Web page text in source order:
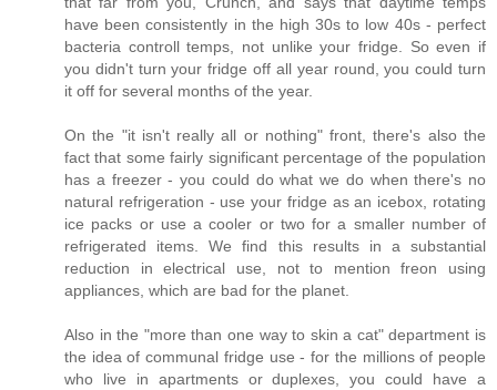
have been consistently in the high 30s to low 40s - perfect
bacteria controll temps, not unlike your fridge. So even if
you didn't turn your fridge off all year round, you could turn
it off for several months of the year.
On the "it isn't really all or nothing" front, there's also the
fact that some fairly significant percentage of the population
has a freezer - you could do what we do when there's no
natural refrigeration - use your fridge as an icebox, rotating
ice packs or use a cooler or two for a smaller number of
refrigerated items. We find this results in a substantial
reduction in electrical use, not to mention freon using
appliances, which are bad for the planet.
Also in the "more than one way to skin a cat" department is
the idea of communal fridge use - for the millions of people
who live in apartments or duplexes, you could have a